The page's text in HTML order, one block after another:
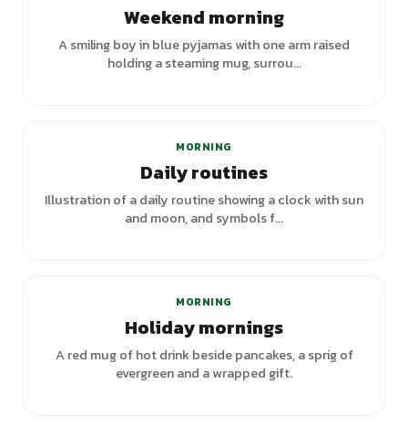
Weekend morning
A smiling boy in blue pyjamas with one arm raised
holding a steaming mug, surrou...
MORNING
Daily routines
Illustration of a daily routine showing a clock with sun
and moon, and symbols f...
MORNING
Holiday mornings
A red mug of hot drink beside pancakes, a sprig of
evergreen and a wrapped gift.